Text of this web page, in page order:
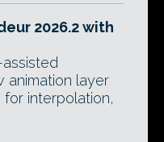
2026.2 with
animation layer
interpolation,